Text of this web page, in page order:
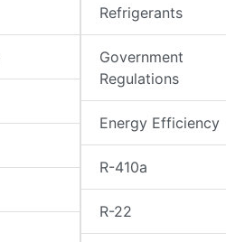
Refrigerants
Government
Regulations
Energy Efficiency
R-410a
R-22